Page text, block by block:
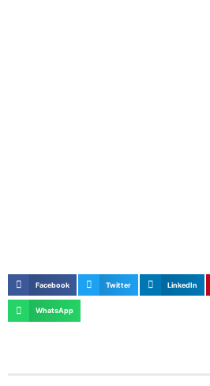
Facebook Twitter LinkedIn
WhatsApp